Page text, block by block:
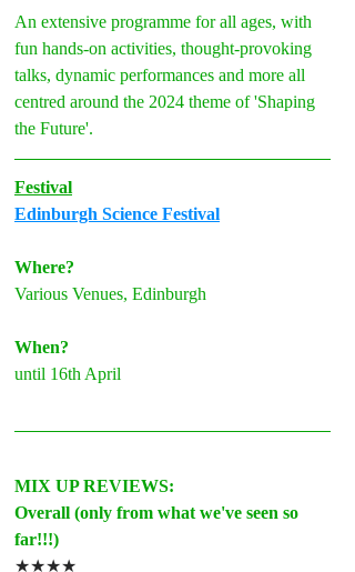
An extensive programme for all ages, with
fun hands-on activities, thought-provoking
talks, dynamic performances and more all
centred around the 2024 theme of 'Shaping
the Future'.
Festival
Edinburgh Science Festival
Where?
Various Venues, Edinburgh
When?
until 16th April
MIX UP REVIEWS:
Overall (only from what we've seen so
far!!!)
★★★★